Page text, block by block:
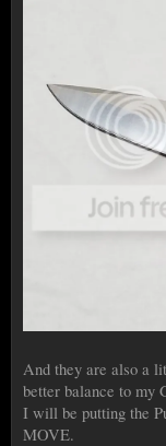
And they are also a
better balance to my
I will be putting the
MOVE.